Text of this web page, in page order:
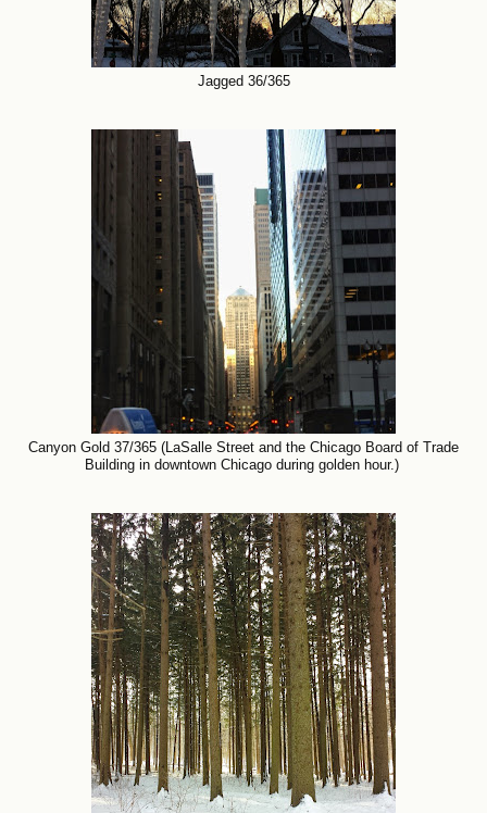
Jagged 36/365
Canyon Gold 37/365 (LaSalle Street and the Chicago Board of Trade
Building in downtown Chicago during golden hour.)